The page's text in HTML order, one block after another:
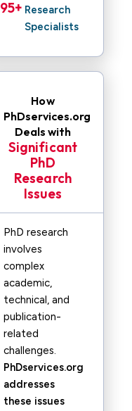
Research
Specialists
95+
How
PhDservices.org
Deals with
Significant
PhD
Research
Issues
PhD research
involves
complex
academic,
technical, and
publication-
related
challenges.
PhDservices.org
addresses
these issues